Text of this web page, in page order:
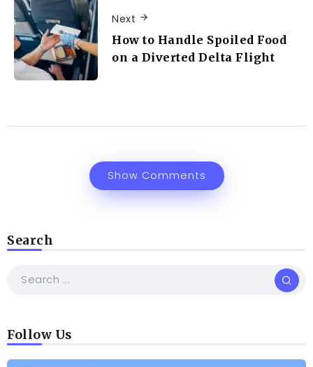
Next
How to Handle Spoiled Food
on a Diverted Delta Flight
Show Comments
Search
Follow Us